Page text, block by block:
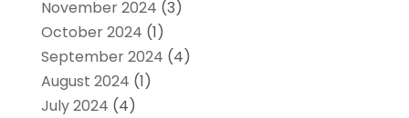
November 2024 (3)
October 2024 (1)
September 2024 (4)
August 2024 (1)
July 2024 (4)